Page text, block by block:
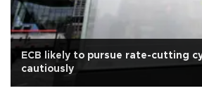
ECB likely to pursue rate-cutting
cautiously